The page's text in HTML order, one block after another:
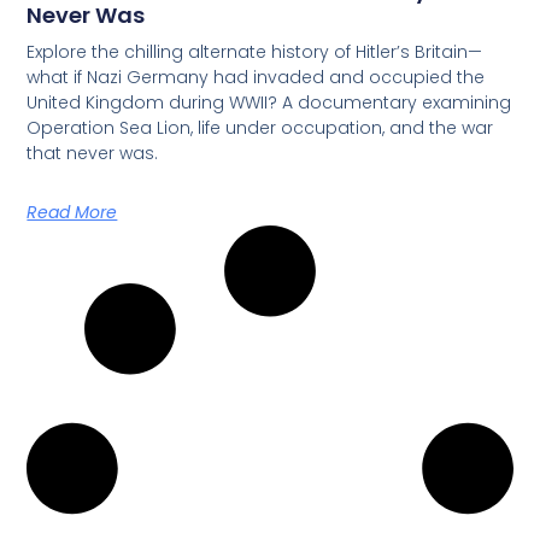
Never Was
Explore the chilling alternate history of Hitler’s Britain—
what if Nazi Germany had invaded and occupied the
United Kingdom during WWII? A documentary examining
Operation Sea Lion, life under occupation, and the war
that never was.
Read More